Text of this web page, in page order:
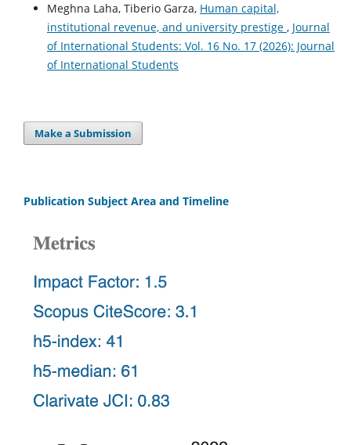
Meghna Laha, Tiberio Garza, Human capital,
institutional revenue, and university prestige , Journal
of International Students: Vol. 16 No. 17 (2026): Journal
of International Students
Make a Submission
Publication Subject Area and Timeline